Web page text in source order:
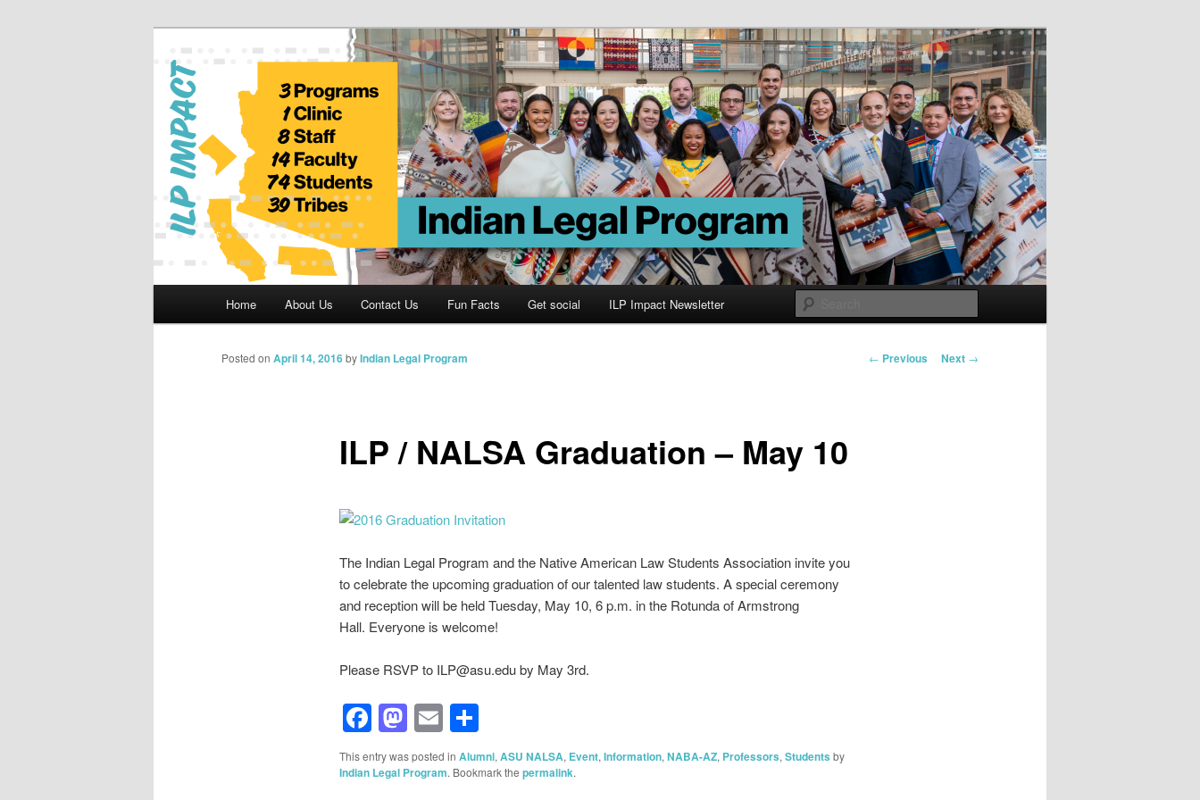
Indian Legal Program
Home About Us Contact Us Fun Facts Get social ILP Impact Newsletter
Post
← Previous Next →
ILP / NALSA Graduation – May 10
Posted on April 14, 2016byIndian Legal Program
The Indian Legal Program and the Native American Law Students Association invite you
to celebrate the upcoming graduation of our talented law students. A special ceremony
and reception will be held Tuesday, May 10, 6 p.m. in the Rotunda of Armstrong
Hall. Everyone is welcome!
Please RSVP to ILP@asu.edu by May 3rd.
Facebook
Mastodon
EmailShare
This entry was posted in Alumni, ASU NALSA, Event, Information, NABA-AZ, Professors, Students by
Indian Legal Program. Bookmark the permalink.